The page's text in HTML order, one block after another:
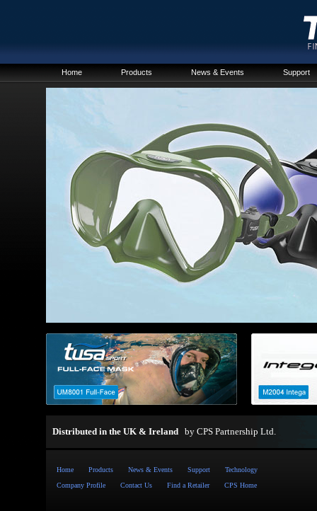
Home Products News & Events Support
Distributed in the UK & Ireland by CPS Partnership Ltd.
Home Products News & Events Support
Technology
Company Profile
Contact Us Find a Retailer CPS Home